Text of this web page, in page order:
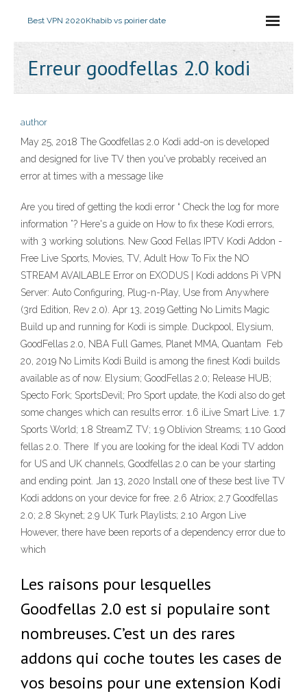
Best VPN 2020Khabib vs poirier date
Erreur goodfellas 2.0 kodi
author
May 25, 2018 The Goodfellas 2.0 Kodi add-on is developed
and designed for live TV then you've probably received an
error at times with a message like
Are you tired of getting the kodi error “ Check the log for more
information ”? Here's a guide on How to fix these Kodi errors,
with 3 working solutions. New Good Fellas IPTV Kodi Addon -
Free Live Sports, Movies, TV, Adult How To Fix the NO
STREAM AVAILABLE Error on EXODUS | Kodi addons Pi VPN
Server: Auto Configuring, Plug-n-Play, Use from Anywhere
(3rd Edition, Rev 2.0). Apr 13, 2019 Getting No Limits Magic
Build up and running for Kodi is simple. Duckpool, Elysium,
GoodFellas 2.0, NBA Full Games, Planet MMA, Quantam Feb
20, 2019 No Limits Kodi Build is among the finest Kodi builds
available as of now. Elysium; GoodFellas 2.0; Release HUB;
Specto Fork; SportsDevil; Pro Sport update, the Kodi also do get
some changes which can results error. 1.6 iLive Smart Live. 1.7
Sports World; 1.8 StreamZ TV; 1.9 Oblivion Streams; 1.10 Good
fellas 2.0. There If you are looking for the ideal Kodi TV addon
for US and UK channels, Goodfellas 2.0 can be your starting
and ending point. Jan 13, 2020 Install one of these best live TV
Kodi addons on your device for free. 2.6 Atriox; 2.7 Goodfellas
2.0; 2.8 Skynet; 2.9 UK Turk Playlists; 2.10 Argon Live
However, there have been reports of a dependency error due to
which
Les raisons pour lesquelles
Goodfellas 2.0 est si populaire sont
nombreuses. C’est un des rares
addons qui coche toutes les cases de
vos besoins pour une extension Kodi